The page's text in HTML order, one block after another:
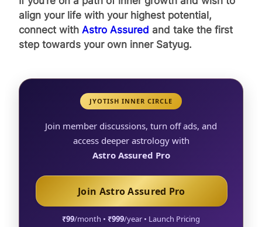
align your life with your highest potential,
connect with Astro Assured and take the first
step towards your own inner Satyug.
JYOTISH INNER CIRCLE
Join member discussions, turn off ads, and
access deeper astrology with
Astro Assured Pro
Join Astro Assured Pro
₹99/month • ₹999/year • Launch Pricing